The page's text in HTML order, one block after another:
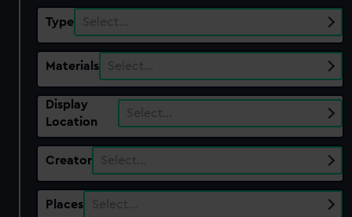
Type Select…
Materials Select…
Display
Location
Select…
Creator Select…
Places Select…